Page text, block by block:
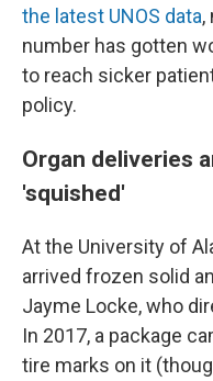
the latest UNOS data,
number has gotten
to reach sicker
policy.
Organ deliveries
'squished'
At the University of
arrived frozen solid
Jayme Locke, who
In 2017, a package
tire marks on it